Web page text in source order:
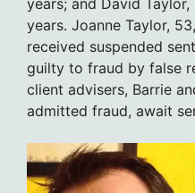
years. Joanne Taylor,
received suspended
guilty to fraud by false
client advisers, Barrie
admitted fraud, await